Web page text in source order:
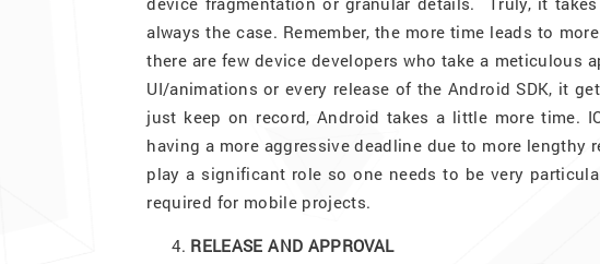
always the case. Remember, the more time leads to
there are few device developers who take a
UI/animations or every release of the Android SDK, it
just keep on record, Android takes a little more time.
having a more aggressive deadline due to more lengthy
play a significant role so one needs to be very
required for mobile projects.
RELEASE AND APPROVAL